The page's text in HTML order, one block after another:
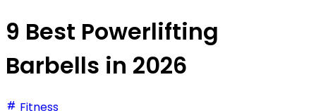
9 Best Powerlifting
Barbells in 2026
Fitness